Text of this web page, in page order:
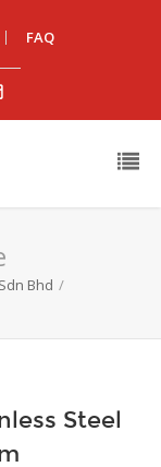
FAQ
Bhd /
Steel